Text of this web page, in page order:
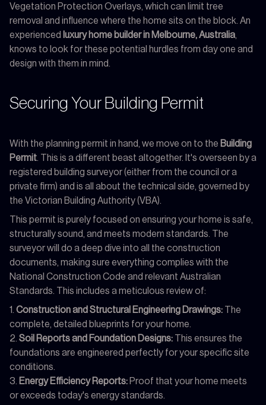
Vegetation Protection Overlays, which can limit tree
removal and influence where the home sits on the block. An
experienced luxury home builder in Melbourne, Australia
knows to look for these potential hurdles from day one and
design with them in mind.
Securing Your Building Permit
With the planning permit in hand, we move on to the Building
Permit . This is a different beast altogether. It's overseen by a
registered building surveyor (either from the council or a
private firm) and is all about the technical side, governed by
the Victorian Building Authority (VBA).
This permit is purely focused on ensuring your home is safe,
structurally sound, and meets modern standards. The
surveyor will do a deep dive into all the construction
documents, making sure everything complies with the
National Construction Code and relevant Australian
Standards. This includes a meticulous review of:
Construction and Structural Engineering Drawings: The
complete, detailed blueprints for your home.
Soil Reports and Foundation Designs: This ensures the
foundations are engineered perfectly for your specific site
conditions.
Energy Efficiency Reports: Proof that your home meets
or exceeds today's energy standards.